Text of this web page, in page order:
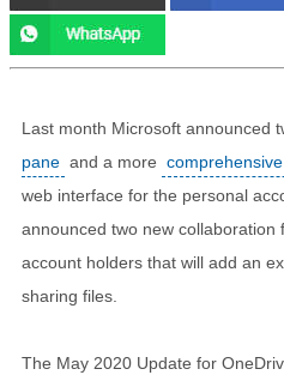
Last month Microsoft announced
pane and a more
web interface for the personal
announced two new collaboration
account holders that will add an
sharing files.
The May 2020 Update for